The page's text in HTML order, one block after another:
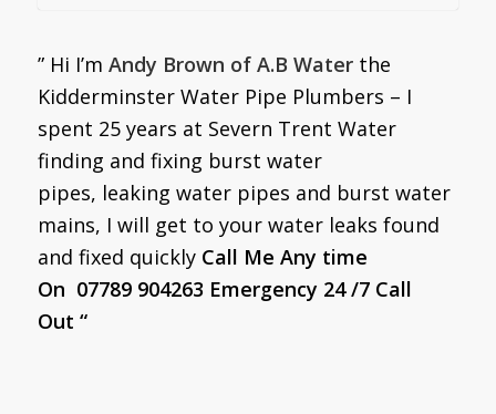
” Hi I’m Andy Brown of A.B Waterthe
Kidderminster Water Pipe Plumbers – I
spent 25 years at Severn Trent Water
finding and fixing burst water
pipes, leaking water pipes and burst water
mains, I will get to your water leaks found
and fixed quickly Call Me Any time
On 07789 904263 Emergency 24 /7 Call
Out “